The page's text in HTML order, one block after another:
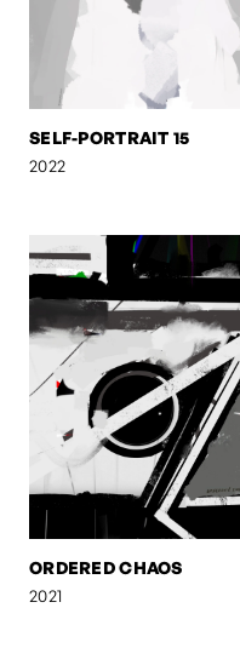
SELF-PORTRAIT 15
2022
ORDERED CHAOS
2021